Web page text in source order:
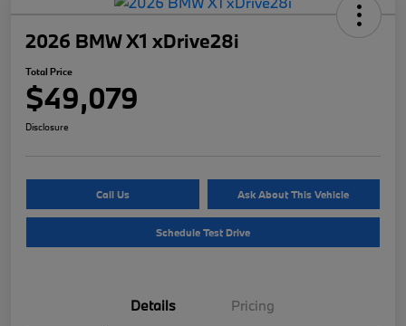
2026 BMW X1 xDrive28i
Total Price
$49,079
Disclosure
Call Us Ask About This Vehicle
Schedule Test Drive
Details Pricing